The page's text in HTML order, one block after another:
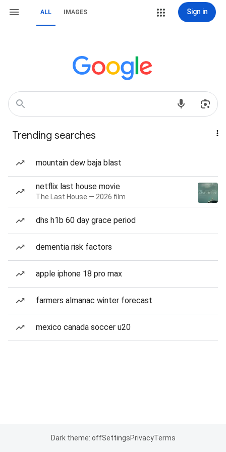
ALL IMAGES Sign in
Trending searches
mountain dew baja blast
netflix last house movie
The Last House — 2026 film
dhs h1b 60 day grace period
dementia risk factors
apple iphone 18 pro max
farmers almanac winter forecast
mexico canada soccer u20
Dark theme: offSettingsPrivacyTerms